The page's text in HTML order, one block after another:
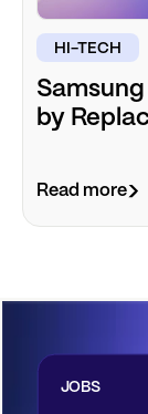
HI-TECH
by
Read more
JOBS